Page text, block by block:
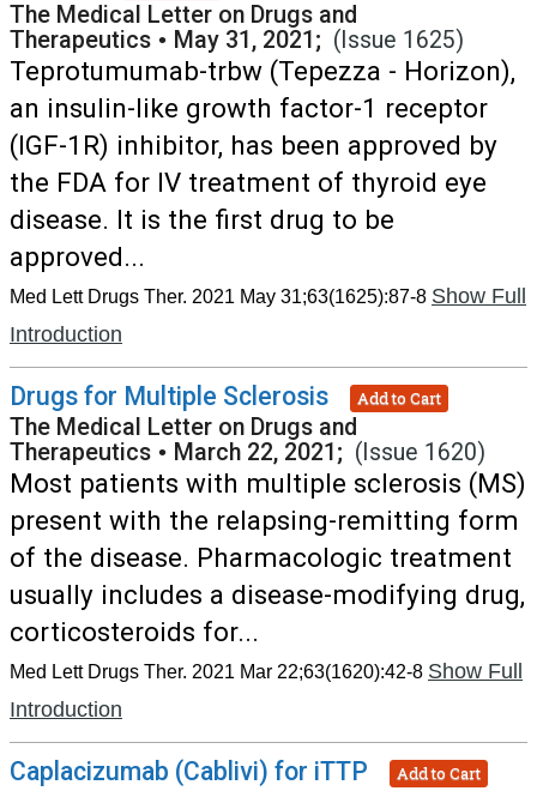
The Medical Letter on Drugs and
Therapeutics • May 31, 2021; (Issue 1625)
Teprotumumab-trbw (Tepezza - Horizon),
an insulin-like growth factor-1 receptor
(IGF-1R) inhibitor, has been approved by
the FDA for IV treatment of thyroid eye
disease. It is the first drug to be
approved...
Med Lett Drugs Ther. 2021 May 31;63(1625):87-8 Show Full
Introduction
Drugs for Multiple Sclerosis Add to Cart
The Medical Letter on Drugs and
Therapeutics • March 22, 2021; (Issue 1620)
Most patients with multiple sclerosis (MS)
present with the relapsing-remitting form
of the disease. Pharmacologic treatment
usually includes a disease-modifying drug,
corticosteroids for...
Med Lett Drugs Ther. 2021 Mar 22;63(1620):42-8 Show Full
Introduction
Caplacizumab (Cablivi) for iTTP Add to Cart